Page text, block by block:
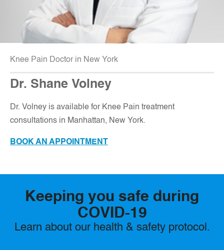
Knee Pain Doctor in New York
Dr. Shane Volney
Dr. Volney is available for Knee Pain treatment
consultations in Manhattan, New York.
BOOK AN APPOINTMENT
Keeping you safe during
COVID-19
Learn about our health & safety protocol.